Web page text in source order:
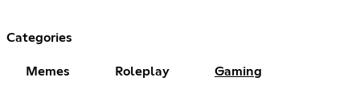
Categories
Memes Roleplay Gaming